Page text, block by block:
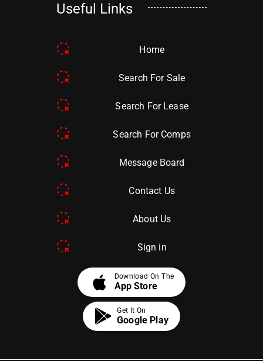
Useful Links
Home
Search For Sale
Search For Lease
Search For Comps
Message Board
Contact Us
About Us
Sign in
apple Download On The
App Store
Get It On
Google Play